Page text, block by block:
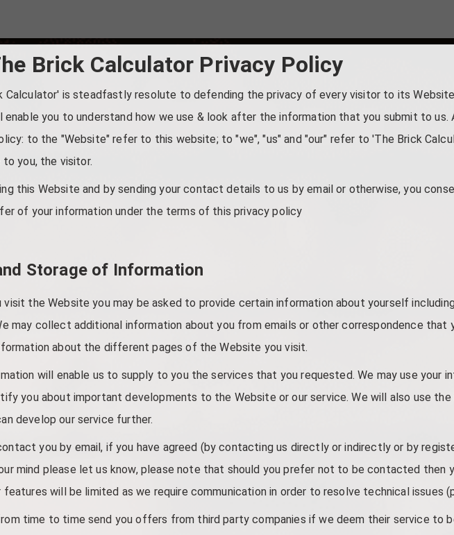
Brick Calculator Privacy Policy
Calculator' is steadfastly resolute to defending the privacy of every visitor to its
enable you to understand how we use & look after the information that you submit to us.
to the "Website" refer to this website; to "we", "us" and "our" refer to 'The Brick
to you, the visitor.
this Website and by sending your contact details to us by email or otherwise, you
of your information under the terms of this privacy policy
Storage of Information
visit the Website you may be asked to provide certain information about yourself
may collect additional information about you from emails or other correspondence that
about the different pages of the Website you visit.
will enable us to supply to you the services that you requested. We may use your
you about important developments to the Website or our service. We will also use
develop our service further.
you by email, if you have agreed (by contacting us directly or indirectly or by
mind please let us know, please note that should you prefer not to be contacted then
features will be limited as we require communication in order to resolve technical issues
time to time send you offers from third party companies if we deem their service to